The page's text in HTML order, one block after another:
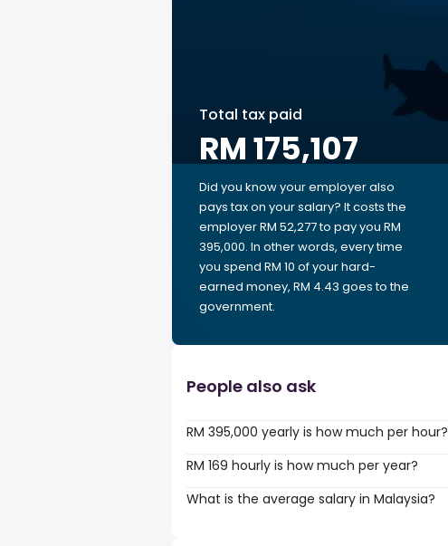
Total tax paid
RM 175,107
Did you know your employer also
pays tax on your salary? It costs the
employer RM 52,277 to pay you RM
395,000. In other words, every time
you spend RM 10 of your hard-
earned money, RM 4.43 goes to the
government.
People also ask
RM 395,000 yearly is how much per hour?
RM 169 hourly is how much per year?
What is the average salary in Malaysia?